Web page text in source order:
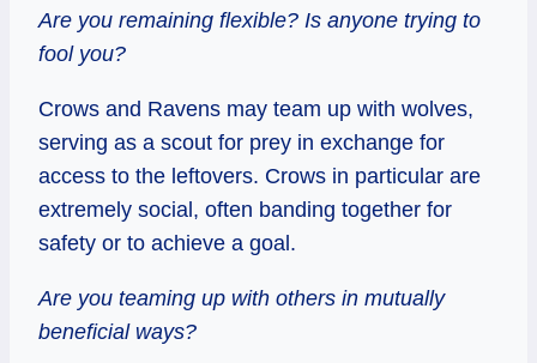
Are you remaining flexible? Is anyone trying to
fool you?
Crows and Ravens may team up with wolves,
serving as a scout for prey in exchange for
access to the leftovers. Crows in particular are
extremely social, often banding together for
safety or to achieve a goal.
Are you teaming up with others in mutually
beneficial ways?